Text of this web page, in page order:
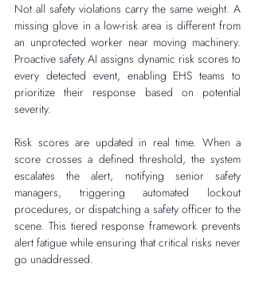
Not all safety violations carry the same weight. A
missing glove in a low-risk area is different from
an unprotected worker near moving machinery.
Proactive safety AI assigns dynamic risk scores to
every detected event, enabling EHS teams to
prioritize their response based on potential
severity.
Risk scores are updated in real time. When a
score crosses a defined threshold, the system
escalates the alert, notifying senior safety
managers, triggering automated lockout
procedures, or dispatching a safety officer to the
scene. This tiered response framework prevents
alert fatigue while ensuring that critical risks never
go unaddressed.